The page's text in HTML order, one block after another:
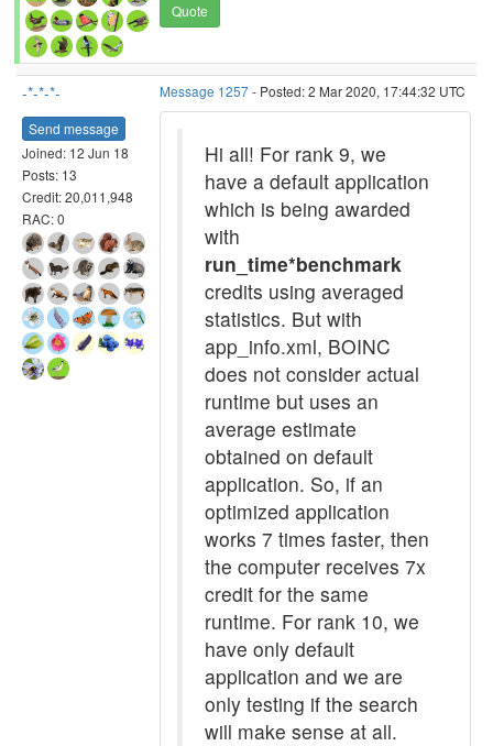
Quote
-*-*-*-
Send message
Joined: 12 Jun 18
Posts: 13
Credit: 20,011,948
RAC: 0
Message 1257- Posted: 2 Mar 2020, 17:44:32 UTC
Hi all! For rank 9, we
have a default application
which is being awarded
with
run_time*benchmark
credits using averaged
statistics. But with
app_info.xml, BOINC
does not consider actual
runtime but uses an
average estimate
obtained on default
application. So, if an
optimized application
works 7 times faster, then
the computer receives 7x
credit for the same
runtime. For rank 10, we
have only default
application and we are
only testing if the search
will make sense at all.